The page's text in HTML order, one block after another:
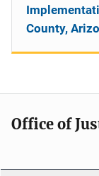
County,
Office of